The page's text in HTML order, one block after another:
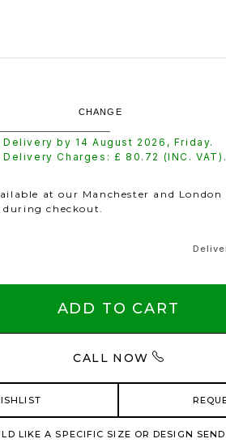
Delivery by 14 August 2026 , Friday.
Charges: £ 80.72 (INC. VAT).
CHANGE
at our Manchester and
checkout.
ADD TO CART
CALL NOW
LIKE A SPECIFIC SIZE OR DESIGN